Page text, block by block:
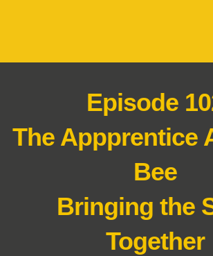
Episode
The Appprentice
Bee
Bringing the
Together